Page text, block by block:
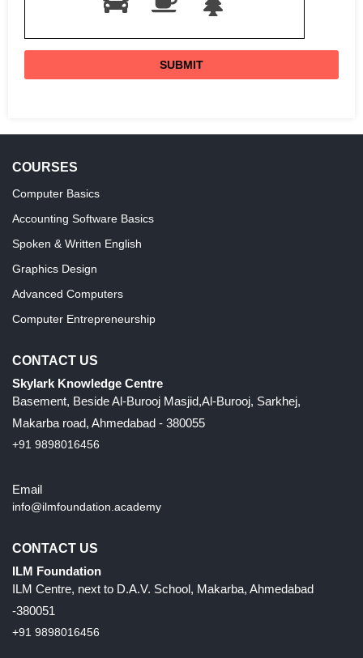
COURSES
Computer Basics
Accounting Software Basics
Spoken & Written English
Graphics Design
Advanced Computers
Computer Entrepreneurship
CONTACT US
Skylark Knowledge Centre
Basement, Beside Al-Burooj Masjid,Al-Burooj, Sarkhej,
Makarba road, Ahmedabad - 380055
+91 9898016456
Email
info@ilmfoundation.academy
CONTACT US
ILM Foundation
ILM Centre, next to D.A.V. School, Makarba, Ahmedabad
-380051
+91 9898016456